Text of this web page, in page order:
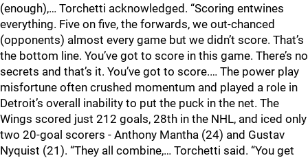
(enough),… Torchetti acknowledged. “Scoring entwines
everything. Five on five, the forwards, we out-chanced
(opponents) almost every game but we didn’t score. That’s
the bottom line. You’ve got to score in this game. There’s no
secrets and that’s it. You’ve got to score.… The power play
misfortune often crushed momentum and played a role in
Detroit’s overall inability to put the puck in the net. The
Wings scored just 212 goals, 28th in the NHL, and iced only
two 20-goal scorers - Anthony Mantha (24) and Gustav
Nyquist (21). “They all combine,… Torchetti said. “You get